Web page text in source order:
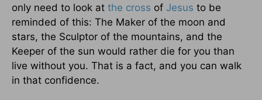
only need to look at the cross of Jesus to be
reminded of this: The Maker of the moon and
stars, the Sculptor of the mountains, and the
Keeper of the sun would rather die for you than
live without you. That is a fact, and you can walk
in that confidence.